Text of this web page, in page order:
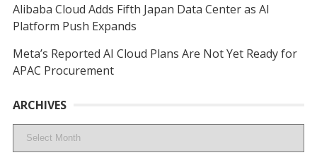
Alibaba Cloud Adds Fifth Japan Data Center as AI
Platform Push Expands
Meta’s Reported AI Cloud Plans Are Not Yet Ready for
APAC Procurement
ARCHIVES
Archives